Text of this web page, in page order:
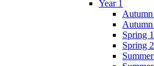
Year 1
Autumn
Autumn
Spring 1
Spring 2
Summer